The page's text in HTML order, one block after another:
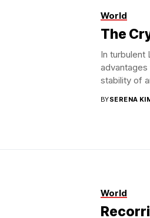
World
The
In turbulent
stability of
BYSERENA
World